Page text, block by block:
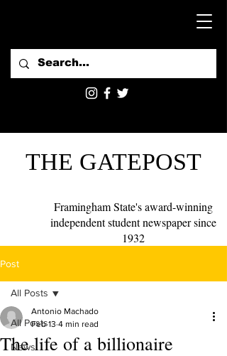
THE GATEPOST
Framingham State's award-winning
independent student newspaper since
1932
Post
All Posts
News
All Posts
The life of a billionaire
Antonio Machado
Feb 13 4 min read